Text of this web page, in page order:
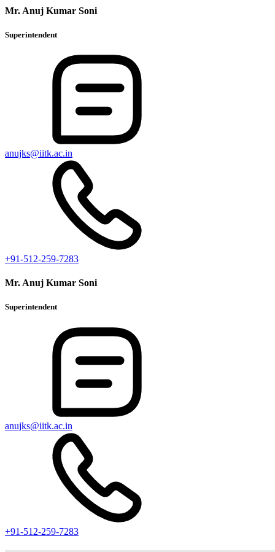
Mr. Anuj Kumar Soni
Superintendent
anujks@iitk.ac.in
+91-512-259-7283
Mr. Anuj Kumar Soni
Superintendent
anujks@iitk.ac.in
+91-512-259-7283